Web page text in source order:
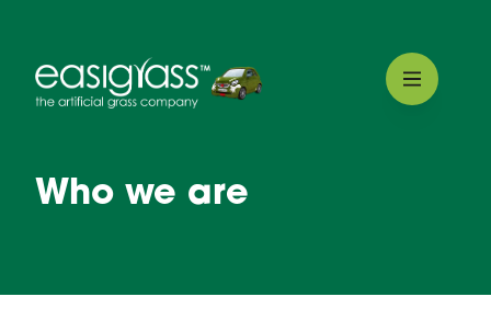
Who we are